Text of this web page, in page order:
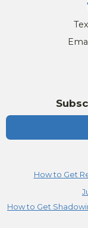
How to Get
How to Get